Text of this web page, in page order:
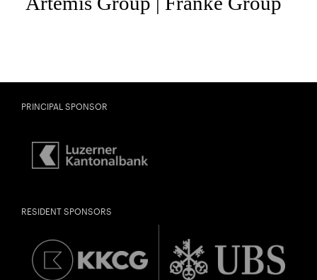
DIESE VERANSTALTUNG WEITEREMPFEHLEN
U28 means: born
in 1998 or later.
Thomas and
Doris Ammann Foundation
PRINCIPAL SPONSOR
RESIDENT SPONSORS